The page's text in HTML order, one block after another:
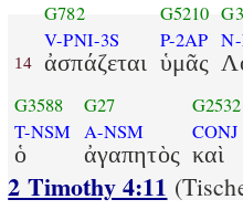
14
G782
V-PNI-3S
ἀσπάζεται
G5210
P-2AP
ὑμᾶς
G3588
T-NSM
ὁ
G27
A-NSM
ἀγαπητὸς
G2532
CONJ
καὶ
2 Timothy 4:11